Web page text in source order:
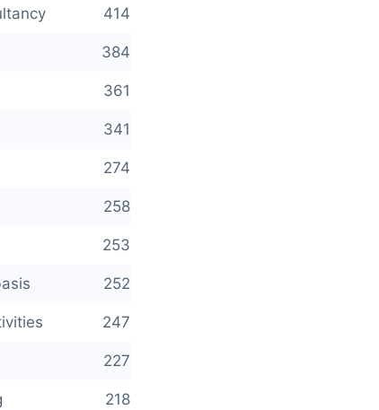
414
384
361
341
274
258
253
252
247
227
218